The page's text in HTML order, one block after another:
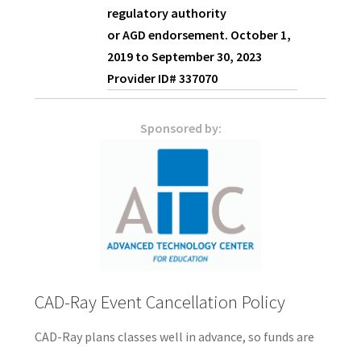
regulatory authority
orAGD endorsement. October 1,
2019 to September 30, 2023
Provider ID# 337070
Sponsored by:
CAD-Ray Event Cancellation Policy
CAD-Ray plans classes well in advance, so funds are